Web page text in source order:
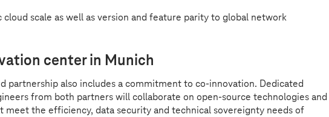
cloud scale as well as version and feature parity to global network
center in Munich
partnership also includes a commitment to co-innovation. Dedicated
from both partners will collaborate on open-source technologies and
meet the efficiency, data security and technical sovereignty needs of